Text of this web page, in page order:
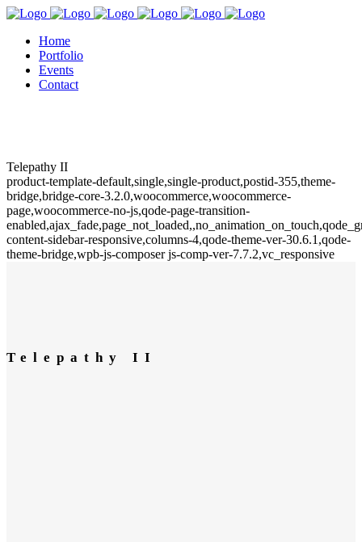
Home
Portfolio
Events
Contact
Telepathy II
product-template-default,single,single-product,postid-355,theme-
bridge,bridge-core-3.2.0,woocommerce,woocommerce-
page,woocommerce-no-js,qode-page-transition-
content-sidebar-responsive,columns-4,qode-theme-ver-30.6.1,qode-
theme-bridge,wpb-js-composer js-comp-ver-7.7.2,vc_responsive
Telepathy II